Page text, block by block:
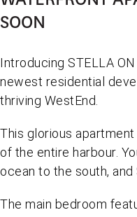
SOON
Introducing STELLA
newest residential
thriving WestEnd.
This glorious
of the entire harbour.
ocean to the south,
The main bedroom